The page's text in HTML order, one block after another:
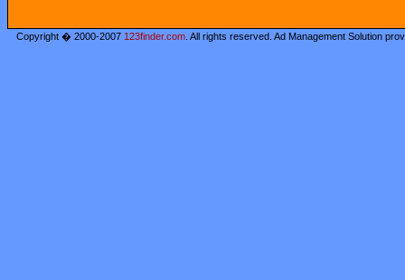
Copyright � 2000-2007 123finder.com . All rights reserved. Ad Management Solution